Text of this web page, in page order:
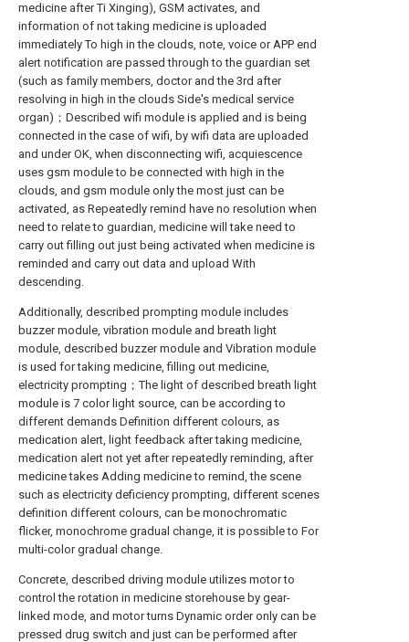
medicine after Ti Xinging), GSM activates, and
information of not taking medicine is uploaded
immediately To high in the clouds, note, voice or APP end
alert notification are passed through to the guardian set
(such as family members, doctor and the 3rd after
resolving in high in the clouds Side's medical service
organ)；Described wifi module is applied and is being
connected in the case of wifi, by wifi data are uploaded
and under OK, when disconnecting wifi, acquiescence
uses gsm module to be connected with high in the
clouds, and gsm module only the most just can be
activated, as Repeatedly remind have no resolution when
need to relate to guardian, medicine will take need to
carry out filling out just being activated when medicine is
reminded and carry out data and upload With
descending.
Additionally, described prompting module includes
buzzer module, vibration module and breath light
module, described buzzer module and Vibration module
is used for taking medicine, filling out medicine,
electricity prompting；The light of described breath light
module is 7 color light source, can be according to
different demands Definition different colours, as
medication alert, light feedback after taking medicine,
medication alert not yet after repeatedly reminding, after
medicine takes Adding medicine to remind, the scene
such as electricity deficiency prompting, different scenes
definition different colours, can be monochromatic
flicker, monochrome gradual change, it is possible to For
multi-color gradual change.
Concrete, described driving module utilizes motor to
control the rotation in medicine storehouse by gear-
linked mode, and motor turns Dynamic order only can be
pressed drug switch and just can be performed after